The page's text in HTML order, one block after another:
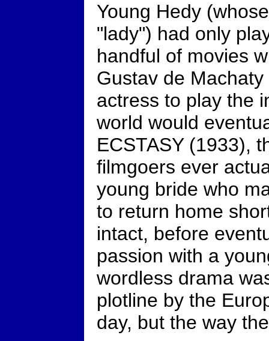
Young Hedy
"lady") had only
handful of movies
Gustav de
actress to play the
world would
ECSTASY (1933),
filmgoers ever
young bride who
to return home
intact, before
passion with a
wordless drama
plotline by the
day, but the way